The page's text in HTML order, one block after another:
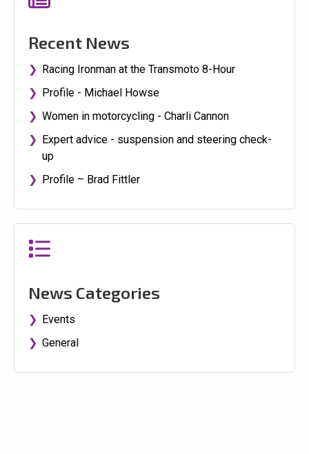
Recent News
Racing Ironman at the Transmoto 8-Hour
Profile - Michael Howse
Women in motorcycling - Charli Cannon
Expert advice - suspension and steering check-
up
Profile – Brad Fittler
News Categories
Events
General